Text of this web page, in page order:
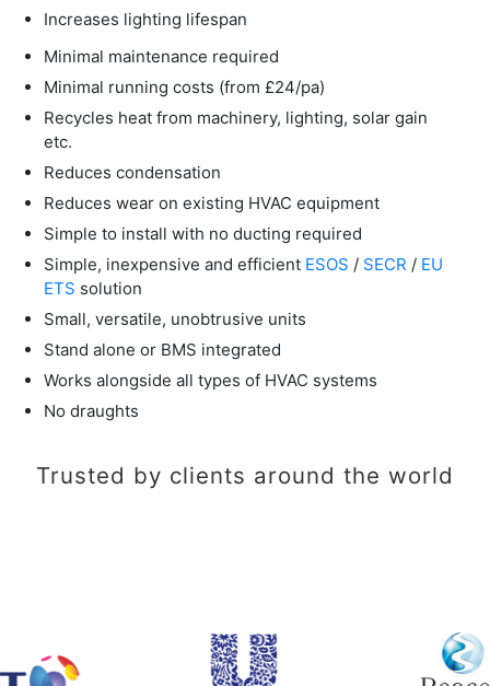
Increases lighting lifespan
Minimal maintenance required
Minimal running costs (from £24/pa)
Recycles heat from machinery, lighting, solar gain
etc.
Reduces condensation
Reduces wear on existing HVAC equipment
Simple to install with no ducting required
Simple, inexpensive and efficient ESOS / SECR / EU
ETS solution
Small, versatile, unobtrusive units
Stand alone or BMS integrated
Works alongside all types of HVAC systems
No draughts
Trusted by clients around the world